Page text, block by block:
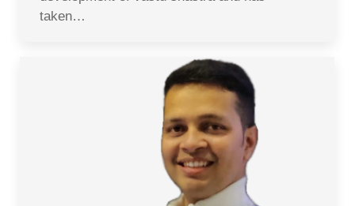
taken…